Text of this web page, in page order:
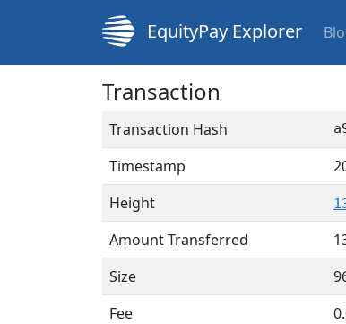
EquityPay Explorer
Transaction
Transaction Hash
Timestamp
Height
Amount Transferred
Size
Fee